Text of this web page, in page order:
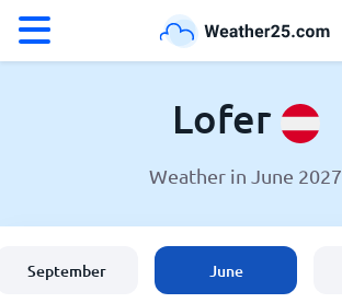
Weather in Lofer
Lofer
Weather in June 2027
September June